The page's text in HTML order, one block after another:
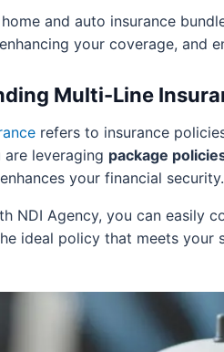
and auto insurance
your coverage, and
Multi-Line
refers to insurance
are leveraging package
your financial security.
NDI Agency, you can easily
ideal policy that meets your